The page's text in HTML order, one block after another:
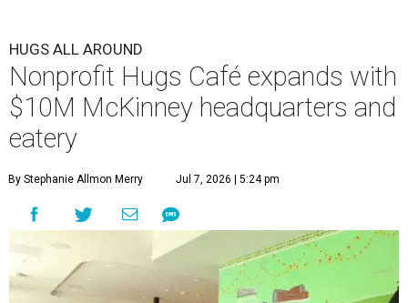
HUGS ALL AROUND
Nonprofit Hugs Café expands with
$10M McKinney headquarters and
eatery
By Stephanie Allmon Merry Jul 7, 2026 | 5:24 pm